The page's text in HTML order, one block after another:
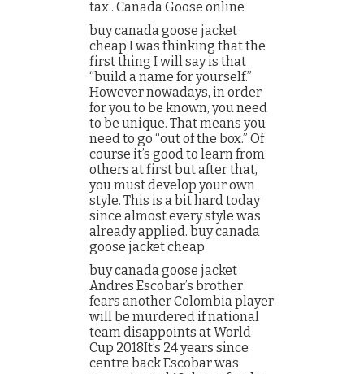
tax.. Canada Goose online
buy canada goose jacket
cheap I was thinking that the
first thing I will say is that
“build a name for yourself.”
However nowadays, in order
for you to be known, you need
to be unique. That means you
need to go “out of the box.” Of
course it’s good to learn from
others at first but after that,
you must develop your own
style. This is a bit hard today
since almost every style was
already applied. buy canada
goose jacket cheap
buy canada goose jacket
Andres Escobar’s brother
fears another Colombia player
will be murdered if national
team disappoints at World
Cup 2018It’s 24 years since
centre back Escobar was